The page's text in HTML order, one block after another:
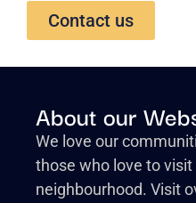
Contact us
About our
We love our
those who love to
neighbourhood. Visit